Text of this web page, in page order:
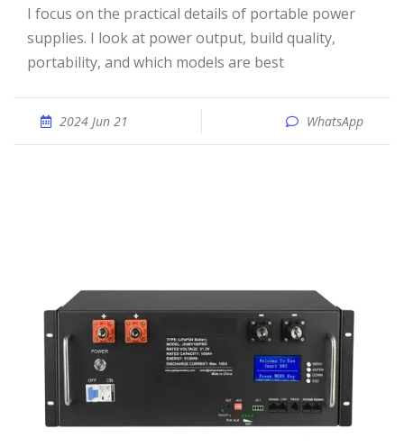
I focus on the practical details of portable power
supplies. I look at power output, build quality,
portability, and which models are best
2024 Jun 21 WhatsApp